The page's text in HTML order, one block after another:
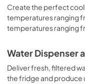
Create the perfect
temperatures ranging
temperatures ranging
Water Dispenser
Deliver fresh, filtered
the fridge and produce